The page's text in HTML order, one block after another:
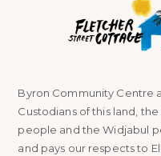
Byron Community Centre
Custodians of this land,
people and the Widjabul
and pays our respects to